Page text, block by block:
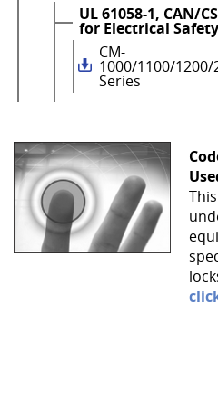
UL 61058-1, CAN/
for Electrical Safety
CM-
1000/1100/
Series